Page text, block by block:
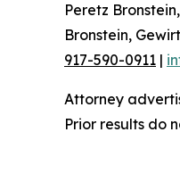
Peretz
Bronstein,
917-590-0911 |
Attorney
Prior results do